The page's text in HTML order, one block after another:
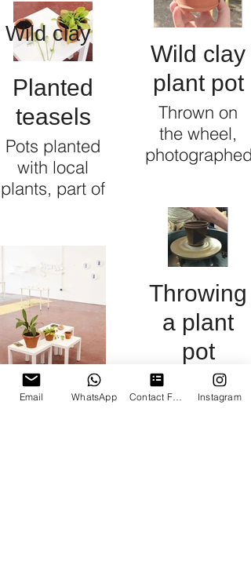
Islington Mill,
Salford
Wild clay
plant pot
Thrown on
the wheel,
photographed
from where it
was dug
Planted
teasels
Pots planted
with local
plants, part of
engage the
community
Throwing
a plant
pot
Wild clay on
the wheel
Wild clay
Email WhatsApp Contact Form Instagram